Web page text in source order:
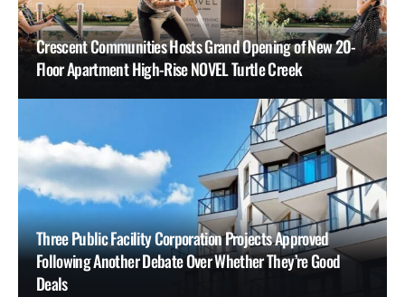
Crescent Communities Hosts Grand Opening of New 20-
Floor Apartment High-Rise NOVEL Turtle Creek
Three Public Facility Corporation Projects Approved
Following Another Debate Over Whether They’re Good
Deals